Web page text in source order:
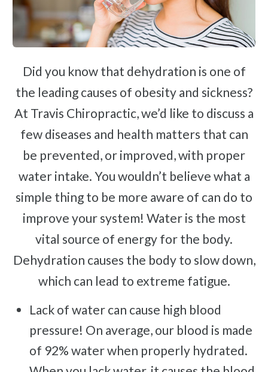
Ankylosing Spondylitis
Scoliosis
Headaches
Spondylosis
Sprains & Strains
Calcific Tendonitis
Tennis Elbow
Golfer's Elbow
Did you know that dehydration is one of
the leading causes of obesity and sickness?
At Travis Chiropractic, we’d like to discuss a
few diseases and health matters that can
be prevented, or improved, with proper
water intake. You wouldn’t believe what a
simple thing to be more aware of can do to
improve your system! Water is the most
vital source of energy for the body.
Dehydration causes the body to slow down,
which can lead to extreme fatigue.
Lack of water can cause high blood
pressure! On average, our blood is made
of 92% water when properly hydrated.